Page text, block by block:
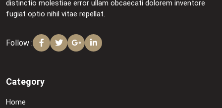
distinctio molestiae error ullam obcaecati dolorem inventore
fugiat optio nihil vitae repellat.
Follow :
Category
Home